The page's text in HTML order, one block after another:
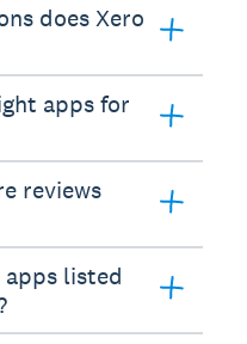
does Xero
apps for
reviews
listed